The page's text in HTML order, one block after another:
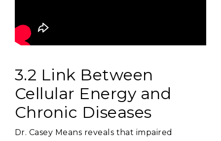
3.2 Link Between
Cellular Energy and
Chronic Diseases
Dr. Casey Means reveals that impaired